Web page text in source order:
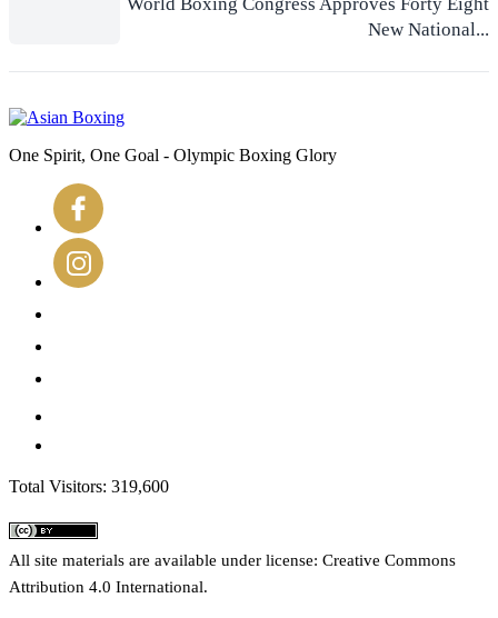
New National...
One Spirit, One Goal - Olympic Boxing Glory
Total Visitors: 319,600
All site materials are available under license: Creative Commons
Attribution 4.0 International.